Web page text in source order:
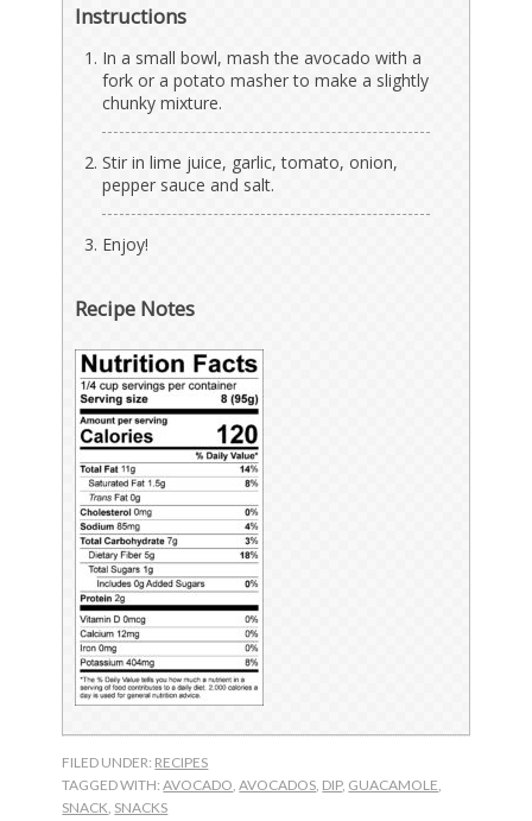
Instructions
In a small bowl, mash the avocado with a
fork or a potato masher to make a slightly
chunky mixture.
Stir in lime juice, garlic, tomato, onion,
pepper sauce and salt.
Enjoy!
Recipe Notes
FILED UNDER: RECIPES
TAGGED WITH:AVOCADO ,AVOCADOS DIP, GUACAMOLE
SNACK SNACKS